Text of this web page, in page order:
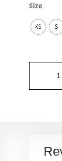
Size
XS S
Fan